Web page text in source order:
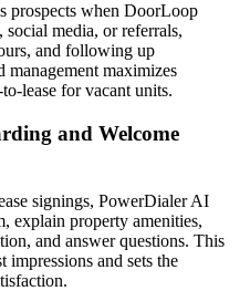
prospects when DoorLoop
media, or referrals,
and following up
management maximizes
lease for vacant units.
and Welcome
signings, PowerDialer AI
explain property amenities,
and answer questions. This
impressions and sets the